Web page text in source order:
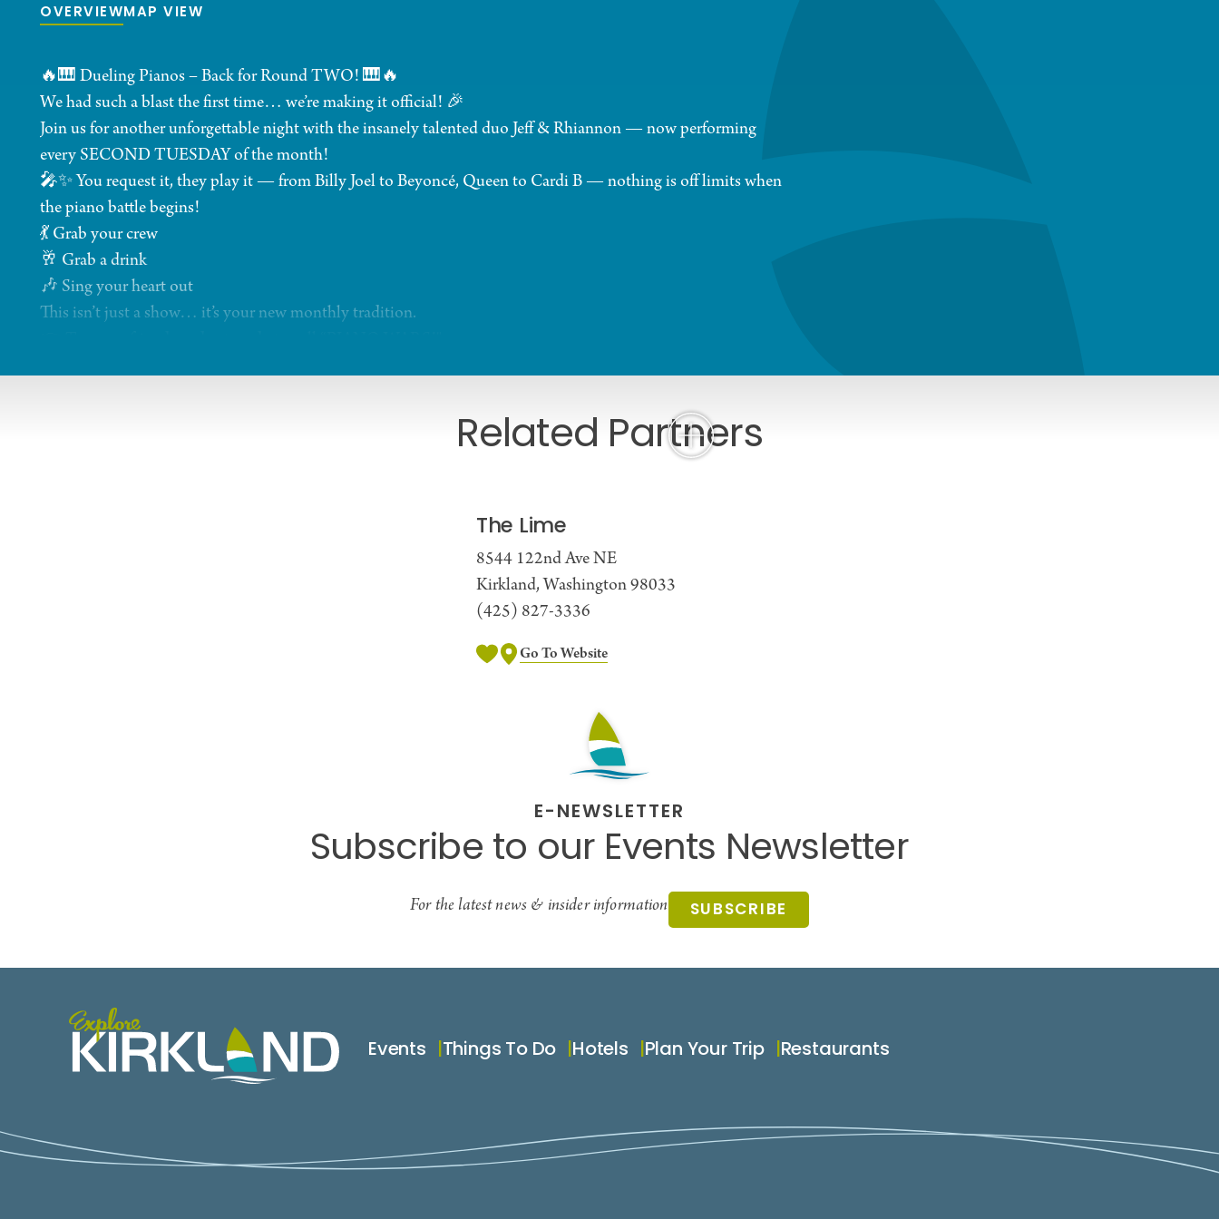
OVERVIEWMAP VIEW
🔥🎹 Dueling Pianos – Back for Round TWO! 🎹🔥
We had such a blast the first time… we’re making it official! 🎉
Join us for another unforgettable night with the insanely talented duo Jeff & Rhiannon — now performing
every SECOND TUESDAY of the month!
🎤✨ You request it, they play it — from Billy Joel to Beyoncé, Queen to Cardi B — nothing is off limits when
the piano battle begins!
💃 Grab your crew
🥂 Grab a drink
🎶 Sing your heart out
This isn’t just a show… it’s your new monthly tradition.
Related Partners
The Lime
8544 122nd Ave NE
Kirkland, Washington 98033
(425) 827-3336
Go To Website
E-NEWSLETTER
Subscribe to our Events Newsletter
For the latest news & insider information SUBSCRIBE
Events Things To Do Hotels Plan Your Trip Restaurants